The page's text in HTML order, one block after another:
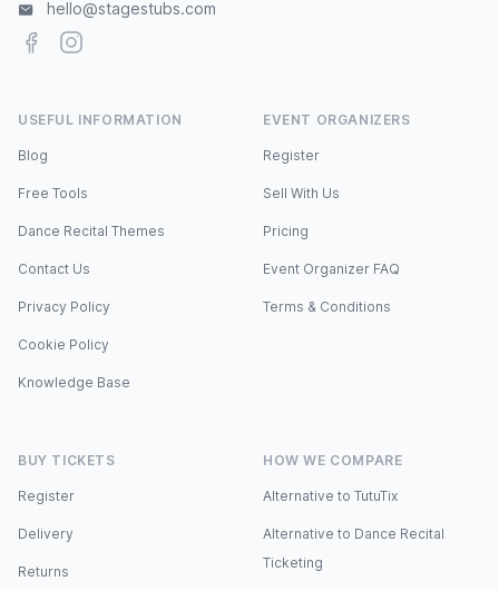
hello@stagestubs.com
FacebookInstagram
USEFUL INFORMATION
Blog
Free Tools
Dance Recital Themes
Contact Us
Privacy Policy
Cookie Policy
Knowledge Base
EVENT ORGANIZERS
Register
Sell With Us
Pricing
Event Organizer FAQ
Terms & Conditions
BUY TICKETS
Register
Delivery
Returns
HOW WE COMPARE
Alternative to TutuTix
Alternative to Dance Recital
Ticketing